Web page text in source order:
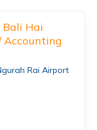
Hai
Accounting
Rai Airport